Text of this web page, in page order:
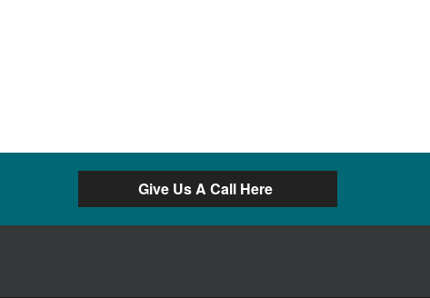
Give Us A Call Here